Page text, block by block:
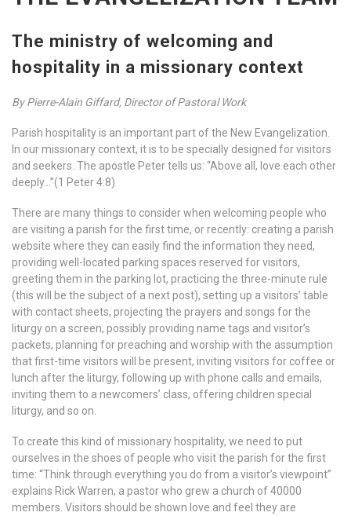
The ministry of welcoming and
hospitality in a missionary context
By Pierre-Alain Giffard, Director of Pastoral Work
Parish hospitality is an important part of the New Evangelization.
In our missionary context, it is to be specially designed for visitors
and seekers. The apostle Peter tells us: “Above all, love each other
deeply…”(1 Peter 4:8)
There are many things to consider when welcoming people who
are visiting a parish for the first time, or recently: creating a parish
website where they can easily find the information they need,
providing well-located parking spaces reserved for visitors,
greeting them in the parking lot, practicing the three-minute rule
(this will be the subject of a next post), setting up a visitors’ table
with contact sheets, projecting the prayers and songs for the
liturgy on a screen, possibly providing name tags and visitor’s
packets, planning for preaching and worship with the assumption
that first-time visitors will be present, inviting visitors for coffee or
lunch after the liturgy, following up with phone calls and emails,
inviting them to a newcomers’ class, offering children special
liturgy, and so on.
To create this kind of missionary hospitality, we need to put
ourselves in the shoes of people who visit the parish for the first
time: “Think through everything you do from a visitor’s viewpoint”
explains Rick Warren, a pastor who grew a church of 40000
members. Visitors should be shown love and feel they are